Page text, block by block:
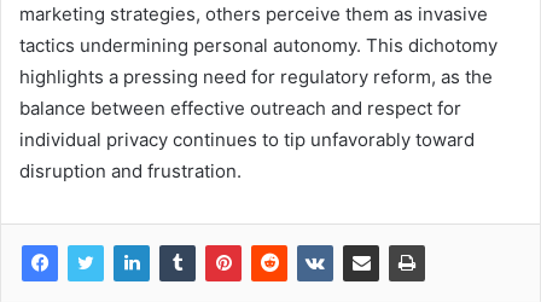
marketing strategies, others perceive them as invasive
tactics undermining personal autonomy. This dichotomy
highlights a pressing need for regulatory reform, as the
balance between effective outreach and respect for
individual privacy continues to tip unfavorably toward
disruption and frustration.